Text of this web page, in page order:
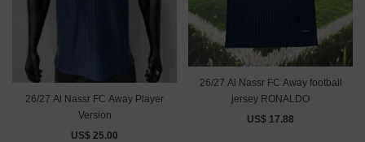
26/27 Al Nassr FC Away Player
Version
US$ 25.00
26/27 Al Nassr FC Away football
jersey RONALDO
US$ 17.88